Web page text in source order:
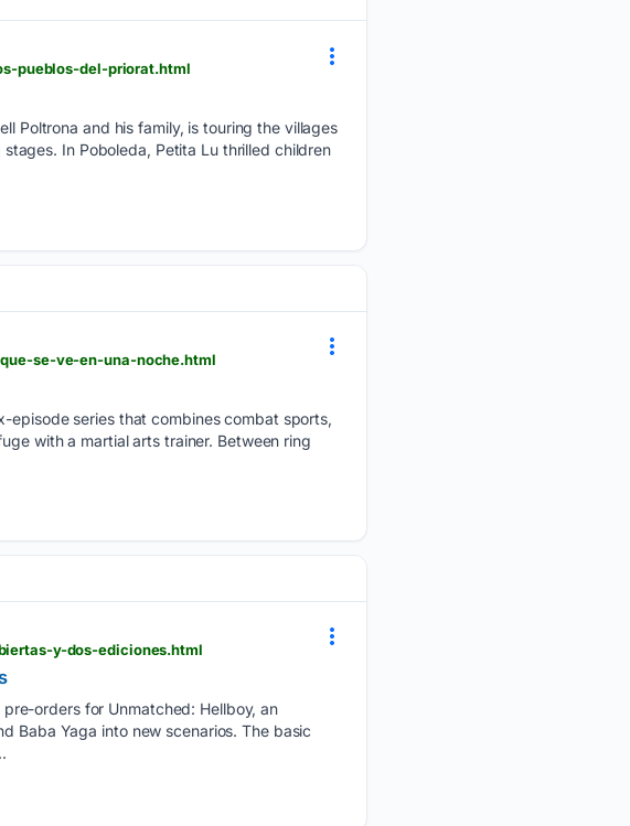
pueblos-del-priorat.html
Poltrona and his family, is touring the villages
In Poboleda, Petita Lu thrilled children
se-ve-en-una-noche.html
episode series that combines combat sports,
with a martial arts trainer. Between ring
y-dos-ediciones.html
orders for Unmatched: Hellboy, an
Baba Yaga into new scenarios. The basic